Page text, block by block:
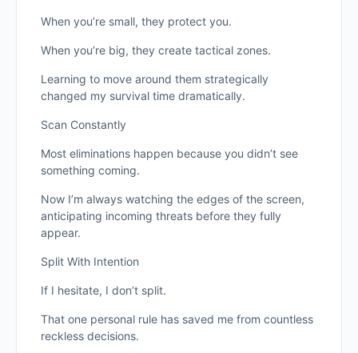
When you’re small, they protect you.
When you’re big, they create tactical zones.
Learning to move around them strategically
changed my survival time dramatically.
Scan Constantly
Most eliminations happen because you didn’t see
something coming.
Now I’m always watching the edges of the screen,
anticipating incoming threats before they fully
appear.
Split With Intention
If I hesitate, I don’t split.
That one personal rule has saved me from countless
reckless decisions.